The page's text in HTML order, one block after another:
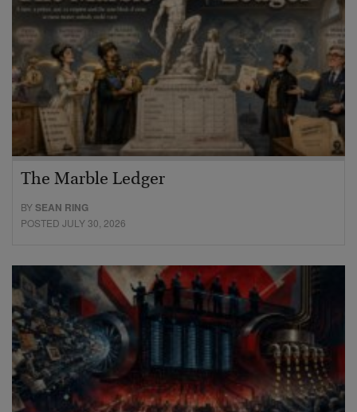
The Marble Ledger
BYSEAN RING
POSTED JULY 30, 2026